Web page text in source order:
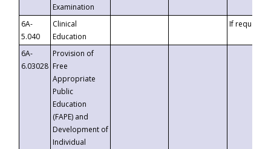
Examination
6A-
5.040
Clinical
Education
If requested
6A-
6.03028
Provision of
Free
Appropriate
Public
Education
(FAPE) and
Development of
Individual